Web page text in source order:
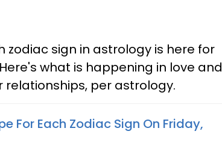
zodiac sign in astrology is here for
what is happening in love and
per astrology.
For Each Zodiac Sign On Friday,